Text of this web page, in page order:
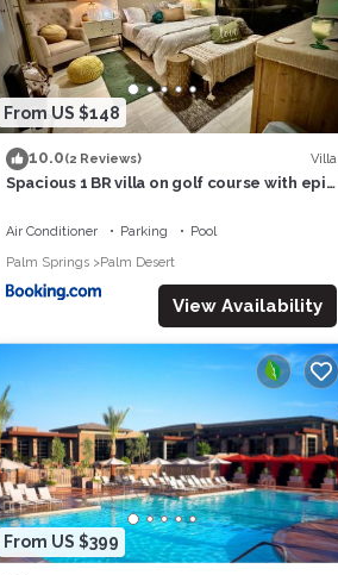
From US $148
10.0(2 Reviews) Villa
Spacious 1 BR villa on golf course with epic
Air Conditioner Parking
Pool
Palm Springs
Palm Desert
View Availability
From US $399